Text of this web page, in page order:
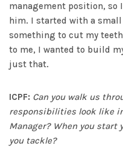
management position, so
him. I started with a
something to cut my
to me, I wanted to build
just that.
ICPF: Can you walk us
responsibilities look like
Manager? When you start
you tackle?